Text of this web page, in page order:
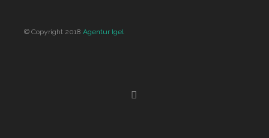
© Copyright 2018 Agentur Igel